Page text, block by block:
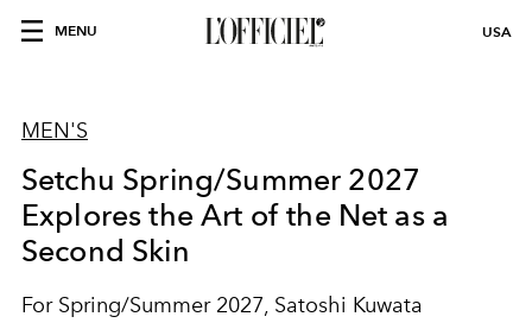
MENU USA
MEN'S
Setchu Spring/Summer 2027
Explores the Art of the Net as a
Second Skin
For Spring/Summer 2027, Satoshi Kuwata